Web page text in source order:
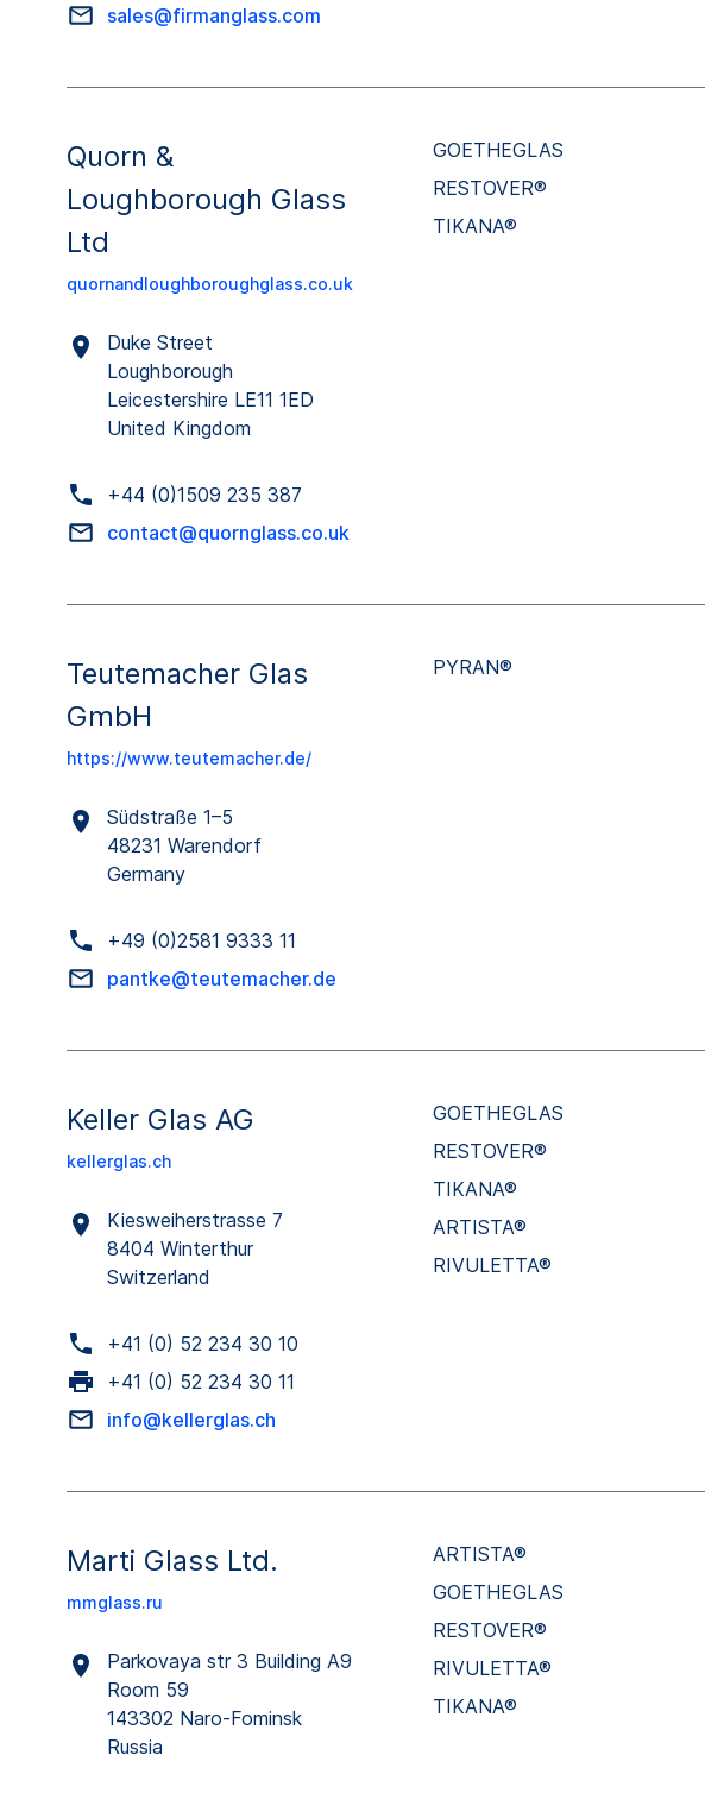
sales@firmanglass.com
Quorn &
Loughborough Glass
Ltd
quornandloughboroughglass.co.uk
Duke Street
Loughborough
Leicestershire LE11 1ED
United Kingdom
+44 (0)1509 235 387
contact@quornglass.co.uk
GOETHEGLAS
RESTOVER®
TIKANA®
Teutemacher Glas
GmbH
https://www.teutemacher.de/
Südstraße 1–5
48231 Warendorf
Germany
+49 (0)2581 9333 11
pantke@teutemacher.de
PYRAN®
Keller Glas AG
kellerglas.ch
Kiesweiherstrasse 7
8404 Winterthur
Switzerland
+41 (0) 52 234 30 10
+41 (0) 52 234 30 11
info@kellerglas.ch
GOETHEGLAS
RESTOVER®
TIKANA®
ARTISTA®
RIVULETTA®
Marti Glass Ltd.
mmglass.ru
Parkovaya str 3 Building A9
Room 59
143302 Naro-Fominsk
Russia
ARTISTA®
GOETHEGLAS
RESTOVER®
RIVULETTA®
TIKANA®